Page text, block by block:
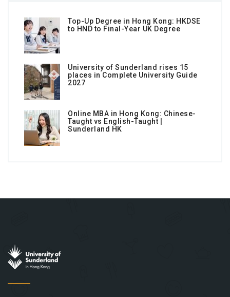
Top-Up Degree in Hong Kong: HKDSE
to HND to Final-Year UK Degree
University of Sunderland rises 15
places in Complete University Guide
2027
Online MBA in Hong Kong: Chinese-
Taught vs English-Taught |
Sunderland HK